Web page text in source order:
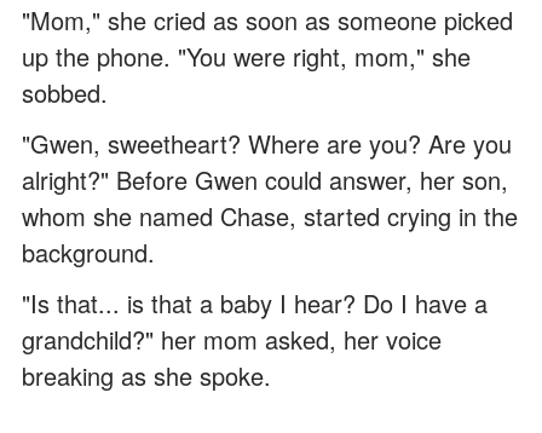
"Mom," she cried as soon as someone picked
up the phone. "You were right, mom," she
sobbed.
"Gwen, sweetheart? Where are you? Are you
alright?" Before Gwen could answer, her son,
whom she named Chase, started crying in the
background.
"Is that... is that a baby I hear? Do I have a
grandchild?" her mom asked, her voice
breaking as she spoke.